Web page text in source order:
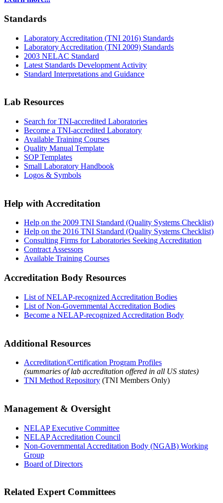
Standards
Laboratory Accreditation (TNI 2016) Standards
Laboratory Accreditation (TNI 2009) Standards
2003 NELAC Standard
Latest Standards Development Activity
Standard Interpretations and Guidance
Lab Resources
Search for TNI-accredited Laboratories
Become a TNI-accredited Laboratory
Available Training Courses
Quality Manual Template
SOP Templates
Small Laboratory Handbook
Logos & Symbols
Help with Accreditation
Help on the 2009 TNI Standard (Quality Systems Checklist)
Help on the 2016 TNI Standard (Quality Systems Checklist)
Consulting Firms for Laboratories Seeking Accreditation
Contract Assessors
Available Training Courses
Accreditation Body Resources
List of NELAP-recognized Accreditation Bodies
List of Non-Governmental Accreditation Bodies
Become a NELAP-recognized Accreditation Body
Additional Resources
Accreditation/Certification Program Profiles
(summaries of lab accreditation offered in all US states)
TNI Method Repository (TNI Members Only)
Management & Oversight
NELAP Executive Committee
NELAP Accreditation Council
Non-Governmental Accreditation Body (NGAB) Working
Group
Board of Directors
Related Expert Committees